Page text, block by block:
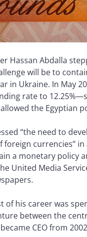
Hassan Abdalla
will be to
in Ukraine. In May
rate to
the Egyptian
“the need to
foreign currencies”
a monetary policy
United Media
of his career was
between the
CEO from